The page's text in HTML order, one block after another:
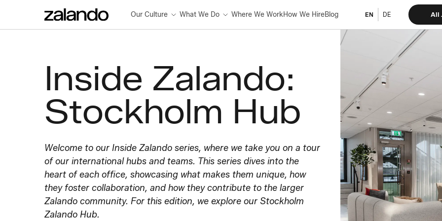
Our Culture What We Do Where We WorkHow We HireBlog EN DE All
Inside Zalando:
Stockholm Hub
Welcome to our Inside Zalando series, where we take you on a tour
of our international hubs and teams. This series dives into the
heart of each office, showcasing what makes them unique, how
they foster collaboration, and how they contribute to the larger
Zalando community. For this edition, we explore our Stockholm
Zalando Hub.